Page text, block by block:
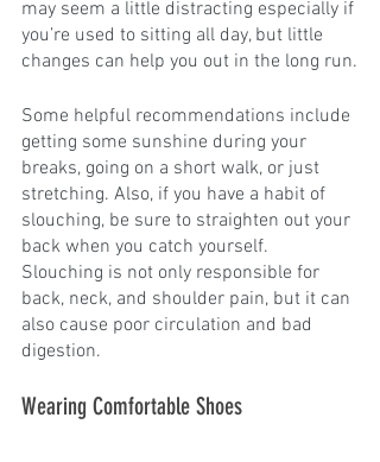
may seem a little distracting especially if
you’re used to sitting all day, but little
changes can help you out in the long run.
Some helpful recommendations include
getting some sunshine during your
breaks, going on a short walk, or just
stretching. Also, if you have a habit of
slouching, be sure to straighten out your
back when you catch yourself.
Slouching is not only responsible for
back, neck, and shoulder pain, but it can
also cause poor circulation and bad
digestion.
Wearing Comfortable Shoes